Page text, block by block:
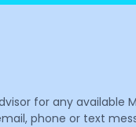
for any
phone or text